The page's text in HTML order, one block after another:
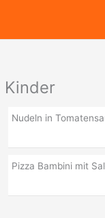
springen
Kinder
Nudeln in
Pizza Bambini mit